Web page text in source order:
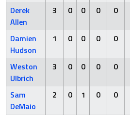
Derek
Allen
3 0 0 0 0
Damien
Hudson
1 0 0 0 0
Weston
Ulbrich
3 0 0 0 0
Sam
DeMaio
2 0 1 0 0